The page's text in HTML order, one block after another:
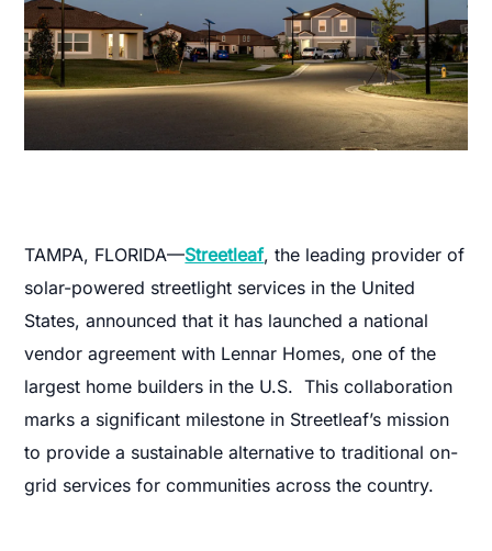
TAMPA, FLORIDA—Streetleaf, the leading provider of
solar-powered streetlight services in the United
States, announced that it has launched a national
vendor agreement with Lennar Homes, one of the
largest home builders in the U.S. This collaboration
marks a significant milestone in Streetleaf’s mission
to provide a sustainable alternative to traditional on-
grid services for communities across the country.